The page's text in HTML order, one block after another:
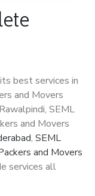
best services in
and Movers
SEML
and Movers
, SEML
and Movers
services all